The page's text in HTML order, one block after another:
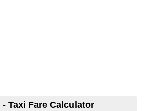
- Taxi Fare Calculator